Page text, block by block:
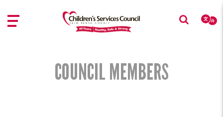
to
main
to
main
COUNCIL MEMBERS